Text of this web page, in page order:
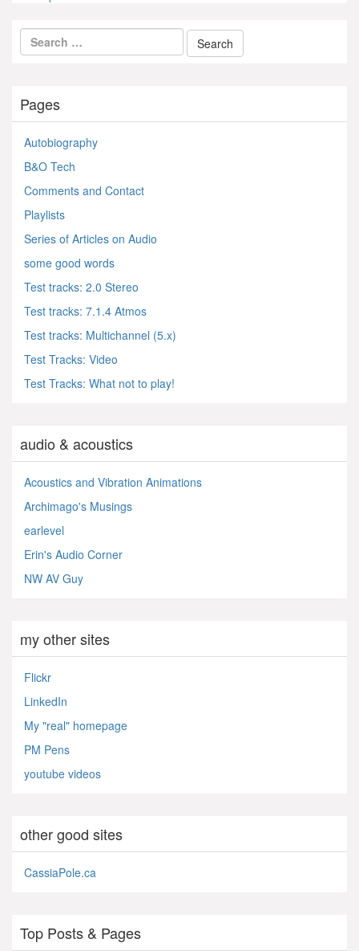
Pages
Autobiography
B&O Tech
Comments and Contact
Playlists
Series of Articles on Audio
some good words
Test tracks: 2.0 Stereo
Test tracks: 7.1.4 Atmos
Test tracks: Multichannel (5.x)
Test Tracks: Video
Test Tracks: What not to play!
audio & acoustics
Acoustics and Vibration Animations
Archimago's Musings
earlevel
Erin's Audio Corner
NW AV Guy
my other sites
Flickr
LinkedIn
My "real" homepage
PM Pens
youtube videos
other good sites
CassiaPole.ca
Top Posts & Pages